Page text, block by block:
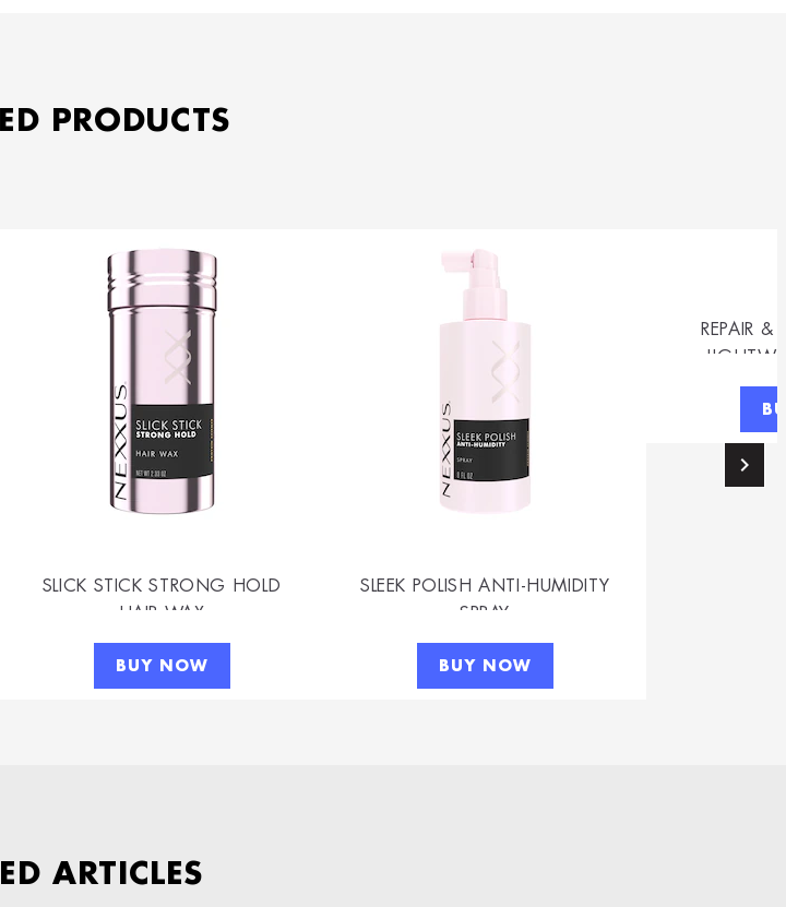
PRODUCTS
SLICK STICK STRONG HOLD
HAIR WAX
BUY NOW
SLEEK POLISH ANTI-HUMIDITY
SPRAY
BUY NOW
REPAIR &
ARTICLES